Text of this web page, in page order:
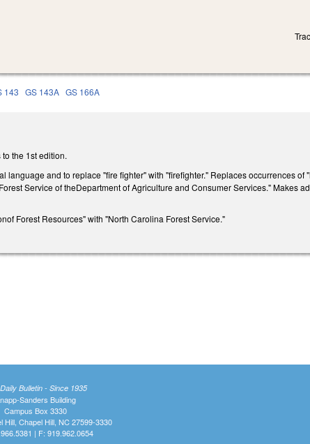
143 GS 143A GS 166A
the 1st edition.
language and to replace "fire fighter" with "firefighter." Replaces occurrences
Service of theDepartment of Agriculture and Consumer Services." Makes
Forest Resources" with "North Carolina Forest Service."
Bulletin - Since 1935
Sanders Building
Campus Box 3330
Hill, Chapel Hill, NC 27599-3330
| F: 919.962.0654